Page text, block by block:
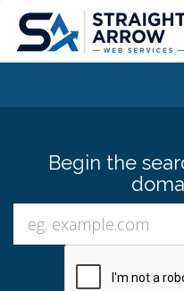
Begin the